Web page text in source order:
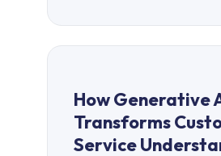
How Generative
Transforms
Service